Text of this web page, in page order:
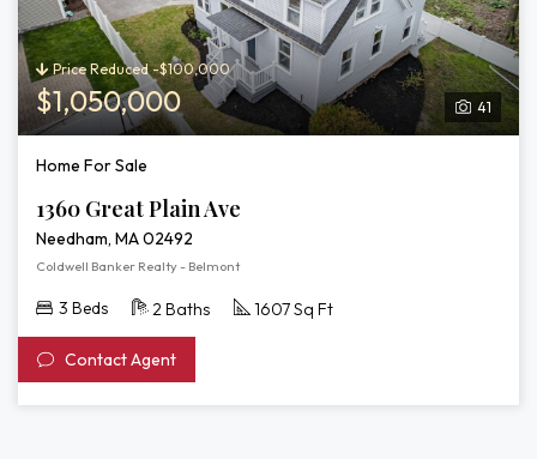
Tour
of
1360
Great
Plain
41
Price Reduced -$100,000
$1,050,000
Home For Sale
1360 Great Plain Ave
Needham, MA 02492
Coldwell Banker Realty - Belmont
3 Beds 2 Baths 1607 Sq Ft
Contact Agent